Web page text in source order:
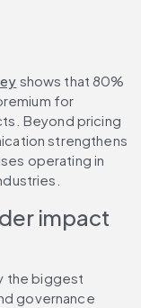
shows that 80%
for
Beyond pricing
strengthens
operating in
impact
the biggest
governance